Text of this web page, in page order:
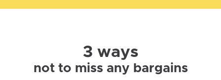
3 ways
not to miss any bargains